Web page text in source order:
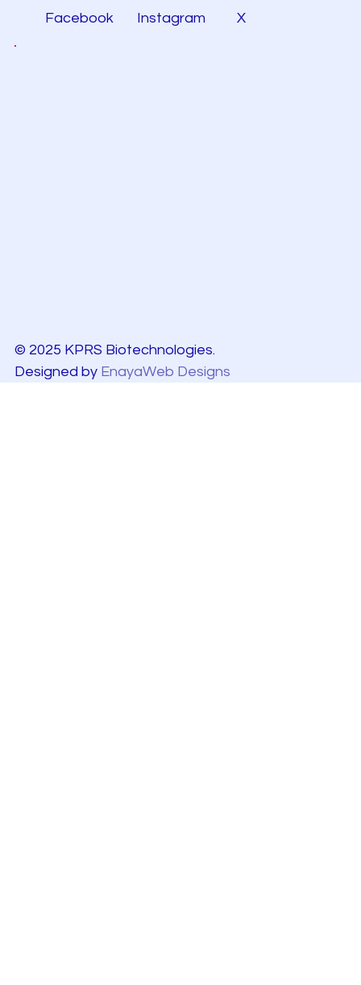
Facebook Instagram X
© 2025 KPRS Biotechnologies.
Designed by EnayaWeb Designs